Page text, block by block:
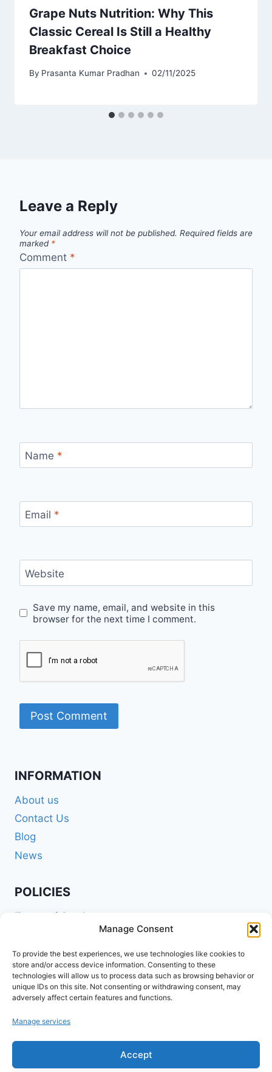
Manage Consent
To provide the best experiences, we use technologies like cookies to
store and/or access device information. Consenting to these
technologies will allow us to process data such as browsing behavior or
unique IDs on this site. Not consenting or withdrawing consent, may
adversely affect certain features and functions.
Manage services
Accept
Grape Nuts Nutrition: Why This
Classic Cereal Is Still a Healthy
Breakfast Choice
By Prasanta Kumar Pradhan 02/11/2025
Leave a Reply
Your email address will not be published. Required fields are
marked *
Comment *
Name *
Email *
Website
Save my name, email, and website in this
browser for the next time I comment.
INFORMATION
About us
Contact Us
Blog
News
POLICIES
Terms of Service
Shipping Policy
Return and Refund Policy
Cookie Policy (EU)
FOLLOW US ON SOCIALS